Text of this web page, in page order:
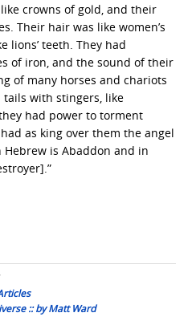
crowns of gold, and their
Their hair was like women’s
lions’ teeth. They had
of iron, and the sound of their
of many horses and chariots
with stingers, like
had power to torment
as king over them the angel
Hebrew is Abaddon and in
:: by Matt Ward